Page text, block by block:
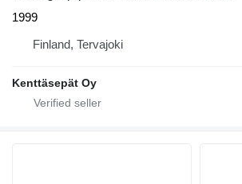
1999
Finland, Tervajoki
Kenttäsepät Oy